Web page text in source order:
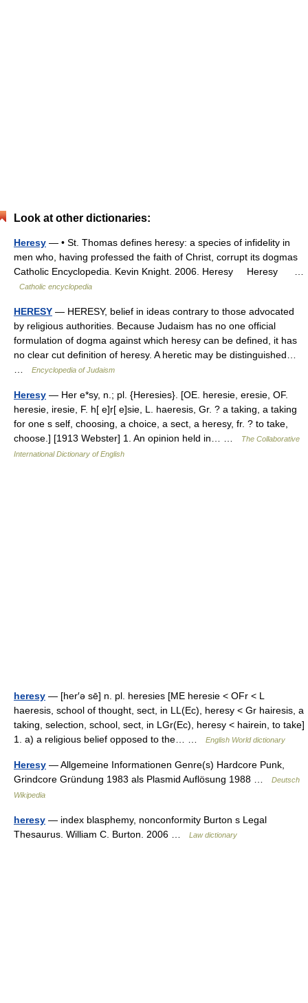
Look at other dictionaries:
Heresy — • St. Thomas defines heresy: a species of infidelity in
men who, having professed the faith of Christ, corrupt its dogmas
Catholic Encyclopedia. Kevin Knight. 2006. Heresy Heresy …
Catholic encyclopedia
HERESY — HERESY, belief in ideas contrary to those advocated
by religious authorities. Because Judaism has no one official
formulation of dogma against which heresy can be defined, it has
no clear cut definition of heresy. A heretic may be distinguished…
Encyclopedia of Judaism
Heresy — Her e*sy, n.; pl. {Heresies}. [OE. heresie, eresie, OF.
heresie, iresie, F. h[ e]r[ e]sie, L. haeresis, Gr. ? a taking, a taking
for one s self, choosing, a choice, a sect, a heresy, fr. ? to take,
choose.] [1913 Webster] 1. An opinion held in… …
The Collaborative
International Dictionary of English
heresy — [her′ə sē] n. pl. heresies [ME heresie < OFr < L
haeresis, school of thought, sect, in LL(Ec), heresy < Gr hairesis, a
taking, selection, school, sect, in LGr(Ec), heresy < hairein, to take]
1. a) a religious belief opposed to the… …
English World dictionary
Heresy — Allgemeine Informationen Genre(s) Hardcore Punk,
Grindcore Gründung 1983 als Plasmid Auflösung 1988 …
Deutsch
Wikipedia
heresy — index blasphemy, nonconformity Burton s Legal
Thesaurus. William C. Burton. 2006 …
Law dictionary